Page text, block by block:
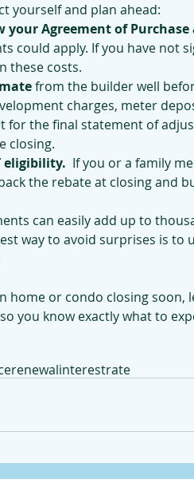
yourself and plan ahead:
your Agreement of Purchase
could apply. If you have not
these costs.
from the builder well
charges, meter
for the final statement of
closing.
eligibility. If you or a family
the rebate at closing and
can easily add up to
way to avoid surprises is to
home or condo closing soon,
you know exactly what to
renewalinterestrate